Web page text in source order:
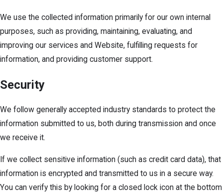
We use the collected information primarily for our own internal
purposes, such as providing, maintaining, evaluating, and
improving our services and Website, fulfilling requests for
information, and providing customer support.
Security
We follow generally accepted industry standards to protect the
information submitted to us, both during transmission and once
we receive it.
If we collect sensitive information (such as credit card data), that
information is encrypted and transmitted to us in a secure way.
You can verify this by looking for a closed lock icon at the bottom